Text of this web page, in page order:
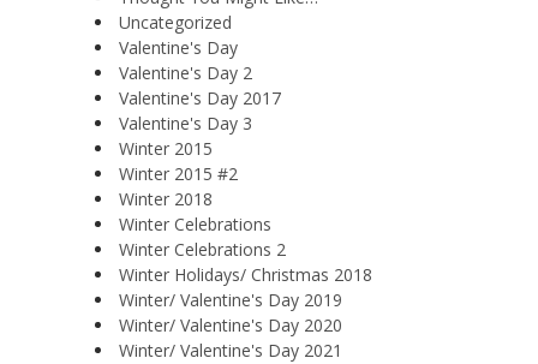
Uncategorized
Valentine's Day
Valentine's Day 2
Valentine's Day 2017
Valentine's Day 3
Winter 2015
Winter 2015 #2
Winter 2018
Winter Celebrations
Winter Celebrations 2
Winter Holidays/ Christmas 2018
Winter/ Valentine's Day 2019
Winter/ Valentine's Day 2020
Winter/ Valentine's Day 2021